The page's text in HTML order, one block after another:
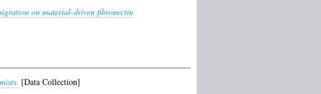
on material-driven fibronectin
[Data Collection]